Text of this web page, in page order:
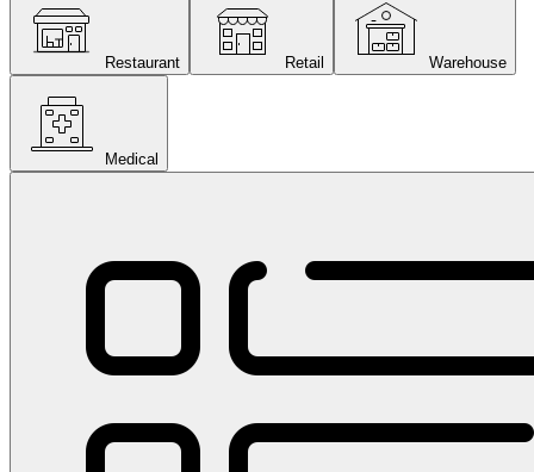
Restaurant Retail Warehouse
Medical